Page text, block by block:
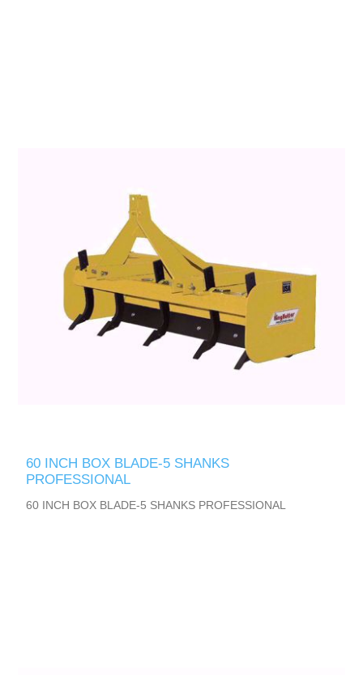
60 INCH BOX BLADE-5 SHANKS
PROFESSIONAL
60 INCH BOX BLADE-5 SHANKS PROFESSIONAL